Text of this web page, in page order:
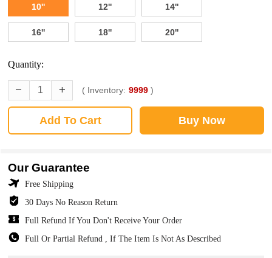
10'' 12'' 14''
16'' 18'' 20''
Quantity:
( Inventory: 9999 )
Add To Cart Buy Now
Our Guarantee
Free Shipping
30 Days No Reason Return
Full Refund If You Don't Receive Your Order
Full Or Partial Refund , If The Item Is Not As Described